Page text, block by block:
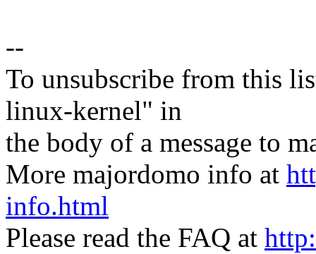
--
To unsubscribe from this
linux-kernel" in
the body of a message to
More majordomo info at
info.html
Please read the FAQ at